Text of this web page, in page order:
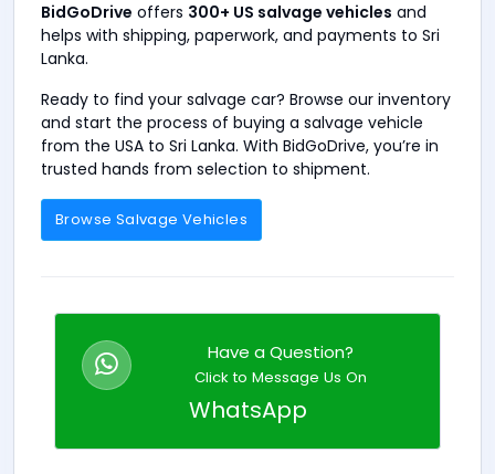
BidGoDrive offers 300+ US salvage vehicles and
helps with shipping, paperwork, and payments to Sri
Lanka.
Ready to find your salvage car? Browse our inventory
and start the process of buying a salvage vehicle
from the USA to Sri Lanka. With BidGoDrive, you’re in
trusted hands from selection to shipment.
Browse Salvage Vehicles
Have a Question?
Click to Message Us On
WhatsApp